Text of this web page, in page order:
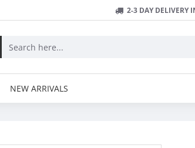
2-3 DAY DELIVERY
NEW ARRIVALS